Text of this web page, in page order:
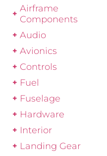
Airframe
Components
Audio
Avionics
Controls
Fuel
Fuselage
Hardware
Interior
Landing Gear